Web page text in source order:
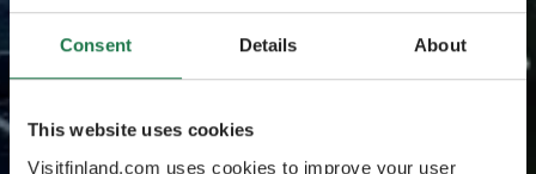
Consent Details About
This website uses cookies
Visitfinland.com uses cookies to improve your user